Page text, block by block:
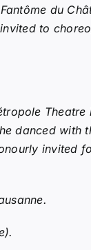
du
to
Theatre
danced with
invited